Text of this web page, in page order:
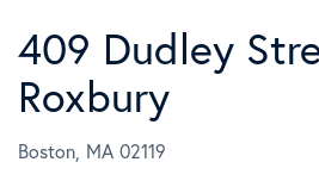
409 Dudley
Roxbury
Boston, MA 02119